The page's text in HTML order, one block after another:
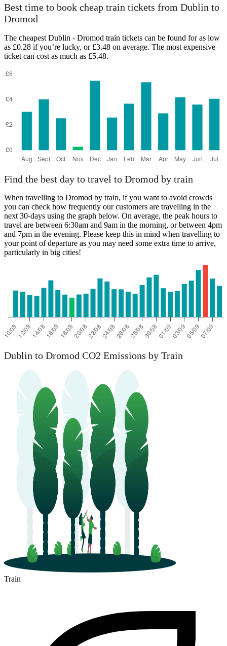
Best time to book cheap train tickets from Dublin to
Dromod
The cheapest Dublin - Dromod train tickets can be found for as low
as £0.28 if you’re lucky, or £3.48 on average. The most expensive
ticket can cost as much as £5.48.
Find the best day to travel to Dromod by train
When travelling to Dromod by train, if you want to avoid crowds
you can check how frequently our customers are travelling in the
next 30-days using the graph below. On average, the peak hours to
travel are between 6:30am and 9am in the morning, or between 4pm
and 7pm in the evening. Please keep this in mind when travelling to
your point of departure as you may need some extra time to arrive,
particularly in big cities!
Dublin to Dromod CO2 Emissions by Train
Train